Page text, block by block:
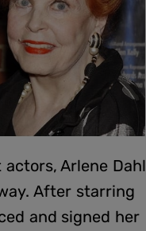
Arlene Dahl
After starring
and signed her